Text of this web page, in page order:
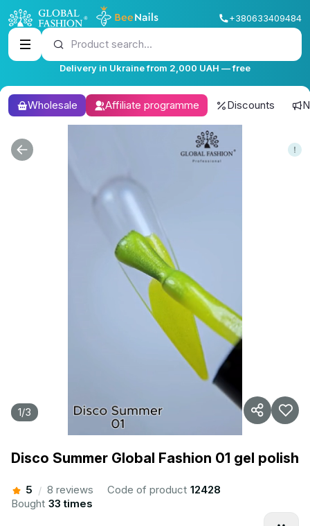
+380633409484
Product search...
Delivery in Ukraine from 2,000 UAH — free
Wholesale Affiliate programme Discounts
1/3
Disco Summer Global Fashion 01 gel polish
5 / 8 reviews Code of product 12428
Bought 33 times